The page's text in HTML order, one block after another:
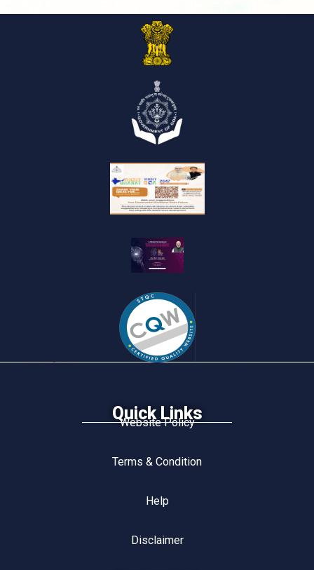
Quick Links
Website Policy
Terms & Condition
Help
Disclaimer